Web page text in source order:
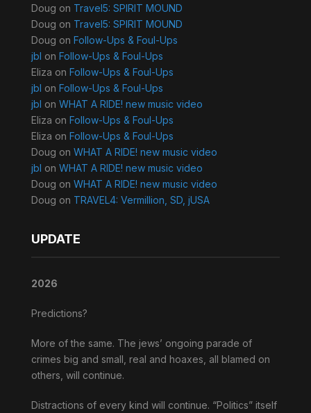
Doug on Travel5: SPIRIT MOUND
Doug on Travel5: SPIRIT MOUND
Doug on Follow-Ups & Foul-Ups
jbl on Follow-Ups & Foul-Ups
Eliza on Follow-Ups & Foul-Ups
jbl on Follow-Ups & Foul-Ups
jbl on WHAT A RIDE! new music video
Eliza on Follow-Ups & Foul-Ups
Eliza on Follow-Ups & Foul-Ups
Doug on WHAT A RIDE! new music video
jbl on WHAT A RIDE! new music video
Doug on WHAT A RIDE! new music video
Doug on TRAVEL4: Vermillion, SD, jUSA
UPDATE
2026
Predictions?
More of the same. The jews’ ongoing parade of
crimes big and small, real and hoaxes, all blamed on
others, will continue.
Distractions of every kind will continue. “Politics” itself